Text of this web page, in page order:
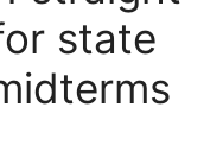
state